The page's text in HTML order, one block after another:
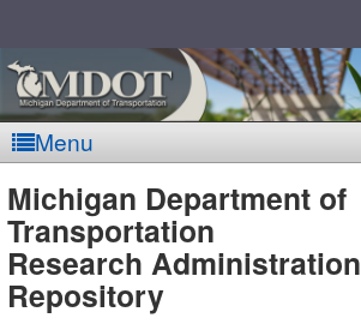
Menu
MDOT
-
Michigan Department of
Transportation
Research Administration
Repository